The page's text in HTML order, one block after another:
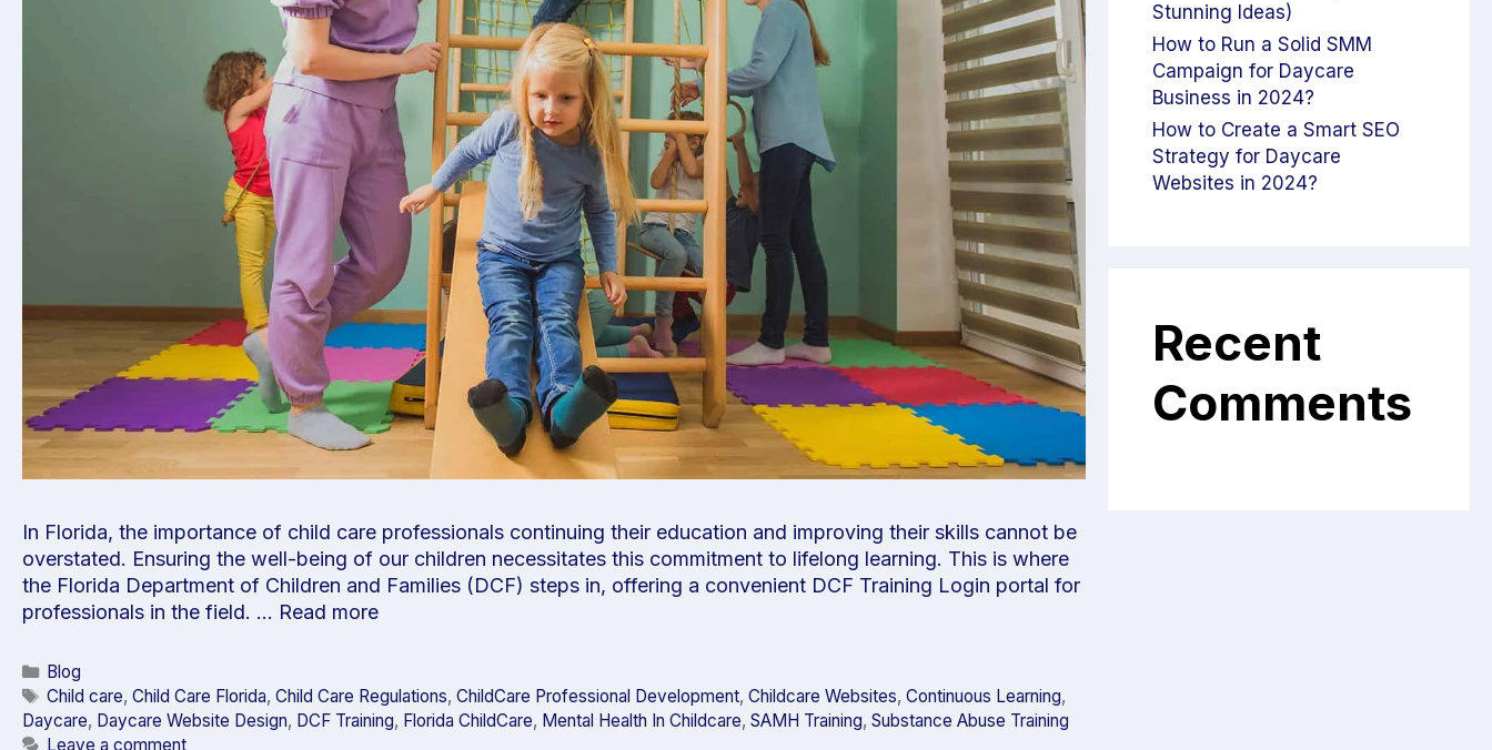
In Florida, the importance of child care professionals continuing their education and improving their skills cannot be
overstated. Ensuring the well-being of our children necessitates this commitment to lifelong learning. This is where
the Florida Department of Children and Families (DCF) steps in, offering a convenient DCF Training Login portal for
professionals in the field. … Read more
Blog
Child care,Child Care Florida,Child Care Regulations,ChildCare Professional Development,Childcare Websites,Continuous Learning,
Daycare, Daycare Website Design, DCF Training, Florida ChildCare, Mental Health In Childcare, SAMH Training, Substance Abuse Training
Leave a comment
Stunning Ideas)
How to Run a Solid SMM
Campaign for Daycare
Business in 2024?
How to Create a Smart SEO
Strategy for Daycare
Websites in 2024?
Recent
Comments